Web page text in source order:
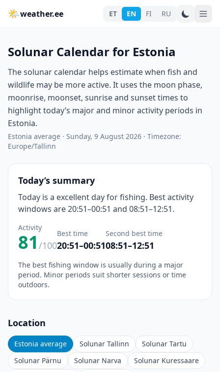
🌤weather.ee ET EN FI RU
Solunar Calendar for Estonia
The solunar calendar helps estimate when fish and
wildlife may be more active. It uses the moon phase,
moonrise, moonset, sunrise and sunset times to
highlight today’s major and minor activity periods in
Estonia.
Estonia average · Sunday, 9 August 2026 · Timezone:
Europe/Tallinn
Today’s summary
Today is a excellent day for fishing. Best activity
windows are 20:51–00:51 and 08:51–12:51.
Activity
81 /100
Best time
20:51–00:51
Second best time
08:51–12:51
The best fishing window is usually during a major
period. Minor periods suit shorter sessions or time
outdoors.
Location
Estonia average Solunar Tallinn
Solunar Tartu
Solunar Pärnu
Solunar Narva
Solunar Kuressaare